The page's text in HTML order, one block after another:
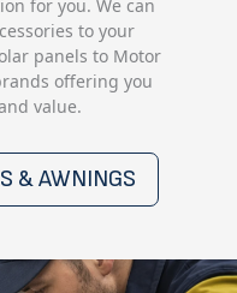
for you. We can
to your
panels to Motor
offering you
value.
& AWNINGS